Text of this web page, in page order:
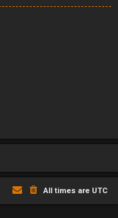
All times are UTC